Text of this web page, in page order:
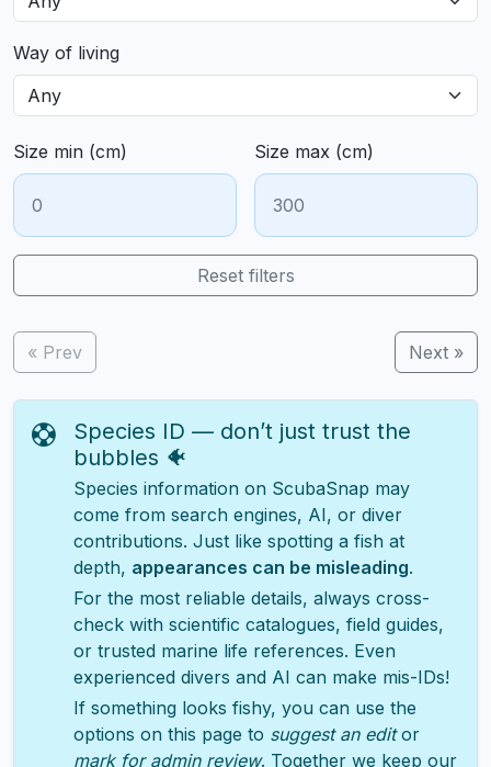
Way of living
Size min (cm) Size max (cm)
Reset filters
« Prev Next »
Species ID — don’t just trust the
bubbles 🐠
Species information on ScubaSnap may
come from search engines, AI, or diver
contributions. Just like spotting a fish at
depth, appearances can be misleading.
For the most reliable details, always cross-
check with scientific catalogues, field guides,
or trusted marine life references. Even
experienced divers and AI can make mis-IDs!
If something looks fishy, you can use the
options on this page to suggest an editor
mark for admin review. Together we keep our